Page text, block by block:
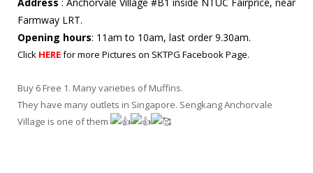
Farmway LRT.
Opening hours: 11am to 10am, last order 9.30am.
Click HEREfor more Pictures on SKTPG Facebook Page.
Buy 6 Free 1. Many varieties of Muffins.
They have many outlets in Singapore. Sengkang Anchorvale
Village is one of them